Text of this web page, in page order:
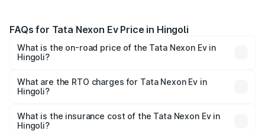
FAQs for Tata Nexon Ev Price in Hingoli
What is the on-road price of the Tata Nexon Ev in
Hingoli?
₹12.49 Lakhs and ₹17.69 Lakhs. On-road prices vary
across cities based on registration fees, insurance, and
What are the RTO charges for Tata Nexon Ev in
Hingoli?
in Hingoli will be Not Available.
What is the insurance cost of the Tata Nexon Ev in
Hingoli?